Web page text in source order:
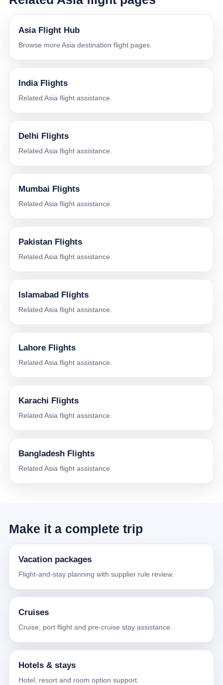
Asia Flight Hub
Browse more Asia destination flight pages.
India Flights
Related Asia flight assistance.
Delhi Flights
Related Asia flight assistance.
Mumbai Flights
Related Asia flight assistance.
Pakistan Flights
Related Asia flight assistance.
Islamabad Flights
Related Asia flight assistance.
Lahore Flights
Related Asia flight assistance.
Karachi Flights
Related Asia flight assistance.
Bangladesh Flights
Related Asia flight assistance.
Make it a complete trip
Vacation packages
Flight-and-stay planning with supplier rule review.
Cruises
Cruise, port flight and pre-cruise stay assistance.
Hotels & stays
Hotel, resort and room option support.